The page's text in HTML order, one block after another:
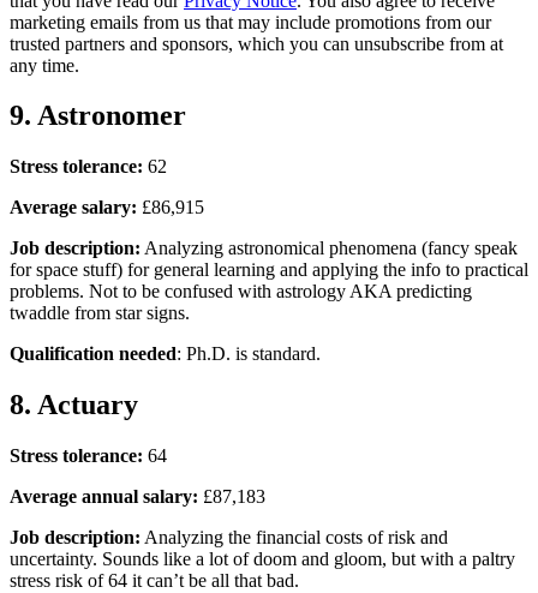
marketing emails from us that may include promotions from our
trusted partners and sponsors, which you can unsubscribe from at
any time.
9. Astronomer
Stress tolerance: 62
Average salary: £86,915
Job description: Analyzing astronomical phenomena (fancy speak
for space stuff) for general learning and applying the info to practical
problems. Not to be confused with astrology AKA predicting
twaddle from star signs.
Qualification needed: Ph.D. is standard.
8. Actuary
Stress tolerance: 64
Average annual salary: £87,183
Job description: Analyzing the financial costs of risk and
uncertainty. Sounds like a lot of doom and gloom, but with a paltry
stress risk of 64 it can’t be all that bad.